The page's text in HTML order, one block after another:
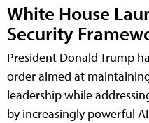
White House
Security
President Donald Trump
order aimed at
leadership while
by increasingly powerful